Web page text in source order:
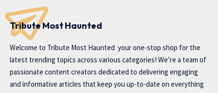
Tribute Most Haunted
Welcome to Tribute Most Haunted your one-stop shop for the
latest trending topics across various categories! We’re a team of
passionate content creators dedicated to delivering engaging
and informative articles that keep you up-to-date on everything